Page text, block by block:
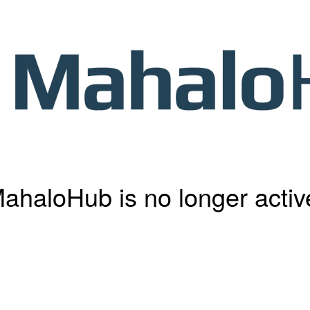
is no longer